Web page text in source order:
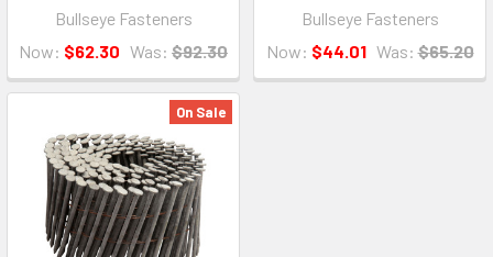
Bullseye Fasteners
Now: $62.30 Was: $92.30
Bullseye Fasteners
Now: $44.01 Was: $65.20
On Sale